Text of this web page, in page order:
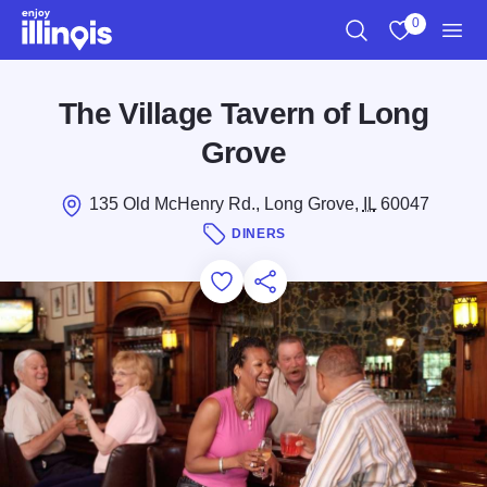
Skip to main content
0
The Village Tavern of Long
Grove
135 Old McHenry Rd., Long Grove, IL60047
DINERS
Add to Favorites
Save for Later
Share this